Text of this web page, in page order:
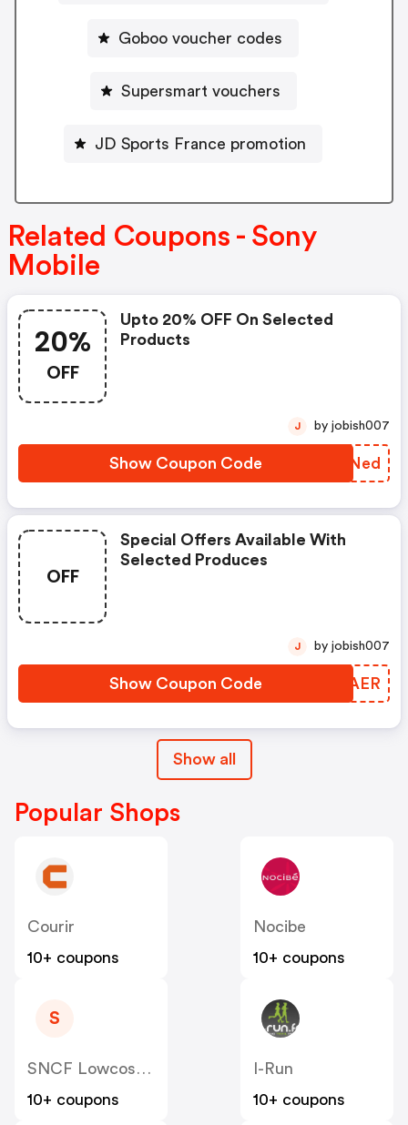
Goboo voucher codes
Supersmart vouchers
JD Sports France promotion
Related Coupons - Sony
Mobile
20%
OFF
Upto 20% OFF On Selected
Products
Show Coupon Code FCSNed
J by jobish007
OFF
Special Offers Available With
Selected Produces
Show Coupon Code AQYAER
J by jobish007
Show all
Popular Shops
Courir
10+ coupons
Nocibe
10+ coupons
S
10+ coupons
I-Run
10+ coupons